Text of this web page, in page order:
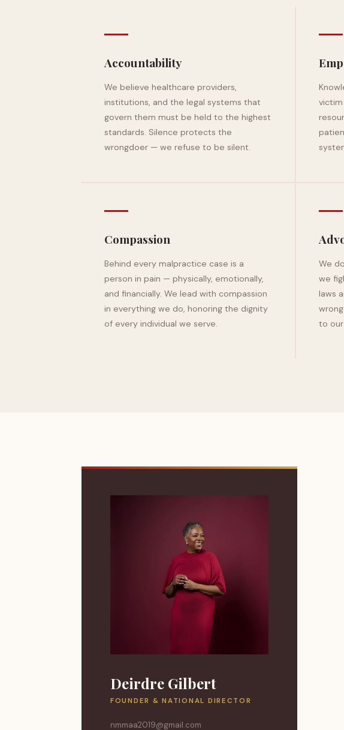
Accountability
We believe healthcare providers,
institutions, and the legal systems that
govern them must be held to the highest
standards. Silence protects the
wrongdoer — we refuse to be silent.
Compassion
Behind every malpractice case is a
person in pain — physically, emotionally,
and financially. We lead with compassion
in everything we do, honoring the dignity
of every individual we serve.
We
we
laws
to our
Deirdre Gilbert
FOUNDER & NATIONAL DIRECTOR
nmmaa2019@gmail.com